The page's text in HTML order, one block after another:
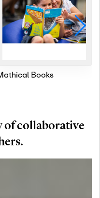
Books
of collaborative